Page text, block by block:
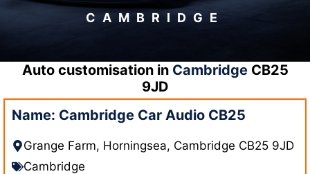
CAMBRIDGE
Auto customisation in CambridgeCB25
9JD
Name: Cambridge Car Audio CB25
Grange Farm, Horningsea, Cambridge CB25 9JD
Cambridge